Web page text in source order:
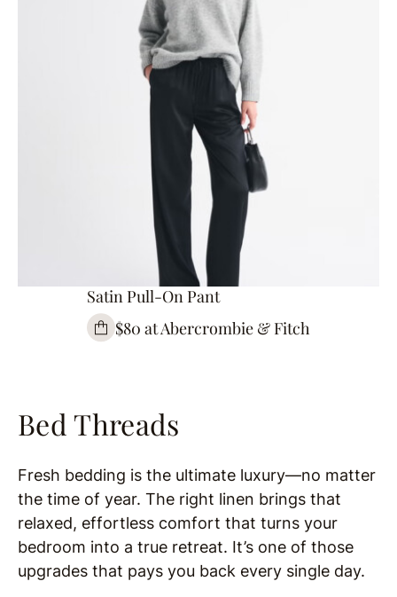
Satin Pull-On Pant
$80 at Abercrombie & Fitch
Bed Threads
Fresh bedding is the ultimate luxury—no matter
the time of year. The right linen brings that
relaxed, effortless comfort that turns your
bedroom into a true retreat. It’s one of those
upgrades that pays you back every single day.